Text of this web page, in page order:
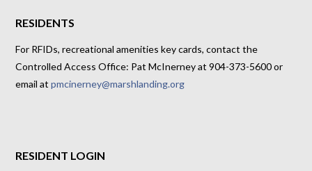
RESIDENTS
For RFIDs, recreational amenities key cards, contact the
Controlled Access Office: Pat McInerney at 904-373-5600 or
email atpmcinerney@marshlanding.org
RESIDENT LOGIN